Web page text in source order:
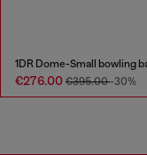
€276.00 €395.00-30%